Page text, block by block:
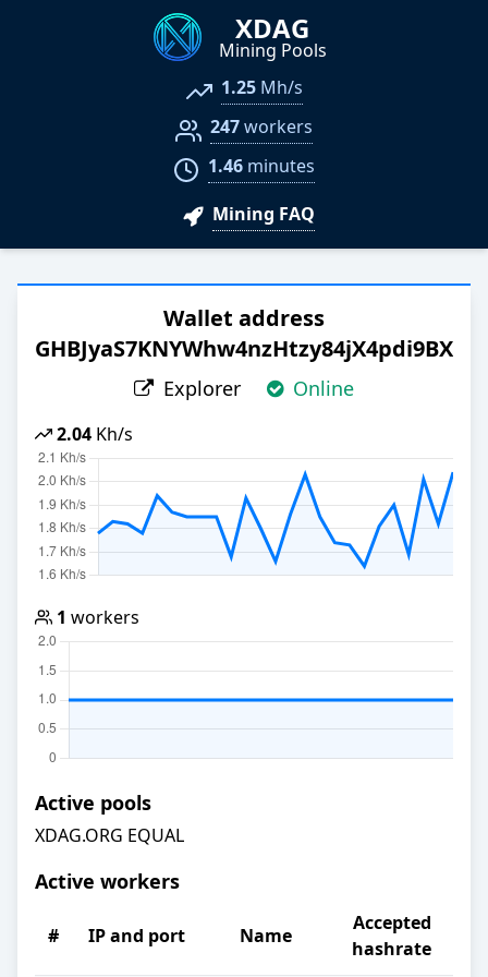
XDAG
Mining Pools
1.25Mh/s
247workers
1.46 minutes
Mining FAQ
Wallet address
GHBJyaS7KNYWhw4nzHtzy84jX4pdi9BXQ
Explorer Online
2.04 Kh/s
1 workers
Active pools
XDAG.ORG EQUAL
Active workers
# IP and port Name
Accepted
hashrate